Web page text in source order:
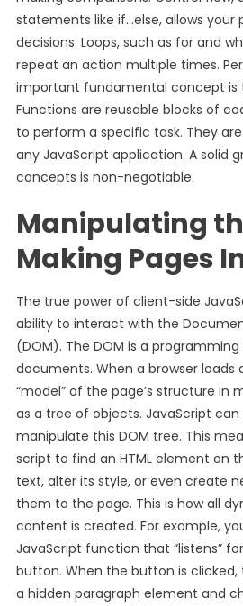
statements like if…else, allows your
decisions. Loops, such as for and
repeat an action multiple times.
important fundamental concept is
Functions are reusable blocks of
to perform a specific task. They
any JavaScript application. A solid
concepts is non-negotiable.
Manipulating
Making Pages
The true power of client-side
ability to interact with the
(DOM). The DOM is a
documents. When a browser loads
“model” of the page’s structure in
as a tree of objects. JavaScript
manipulate this DOM tree. This
script to find an HTML element on
text, alter its style, or even create
them to the page. This is how all
content is created. For example,
JavaScript function that “listens”
button. When the button is
a hidden paragraph element and